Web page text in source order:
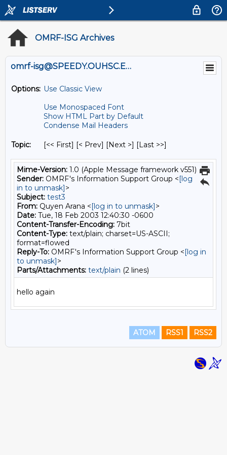
OMRF-ISG Archives
omrf-isg@SPEEDY.OUHSC.EDU
Options: Use Classic View
Use Monospaced Font
Show HTML Part by Default
Condense Mail Headers
Topic: [<< First] [< Prev] [Next >] [Last >>]
Mime-Version: 1.0 (Apple Message framework v551)
Sender: OMRF's Information Support Group <[log
in to unmask]>
Subject: test3
From: Quyen Arana <[log in to unmask]>
Date: Tue, 18 Feb 2003 12:40:30 -0600
Content-Transfer-Encoding: 7bit
Content-Type: text/plain; charset=US-ASCII;
format=flowed
Reply-To: OMRF's Information Support Group <[log in
to unmask]>
Parts/Attachments: text/plain (2 lines)
ATOM RSS1 RSS2